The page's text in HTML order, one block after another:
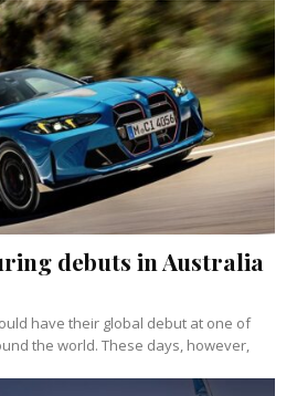
debuts in Australia
have their global debut at one of
the world. These days, however,